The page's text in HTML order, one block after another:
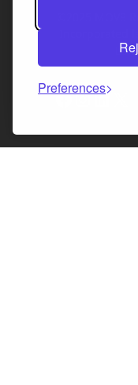
Preferences
©2025 MOV8
Facebook
X